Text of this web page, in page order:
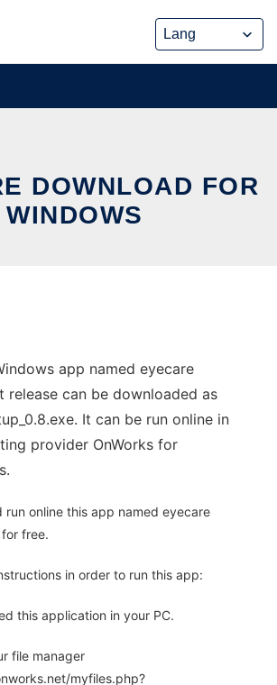
DOWNLOAD FOR
WINDOWS
app named eyecare
release can be downloaded as
It can be run online in
provider OnWorks for
run online this app named eyecare
free.
in order to run this app:
this application in your PC.
file manager
myfiles.php?